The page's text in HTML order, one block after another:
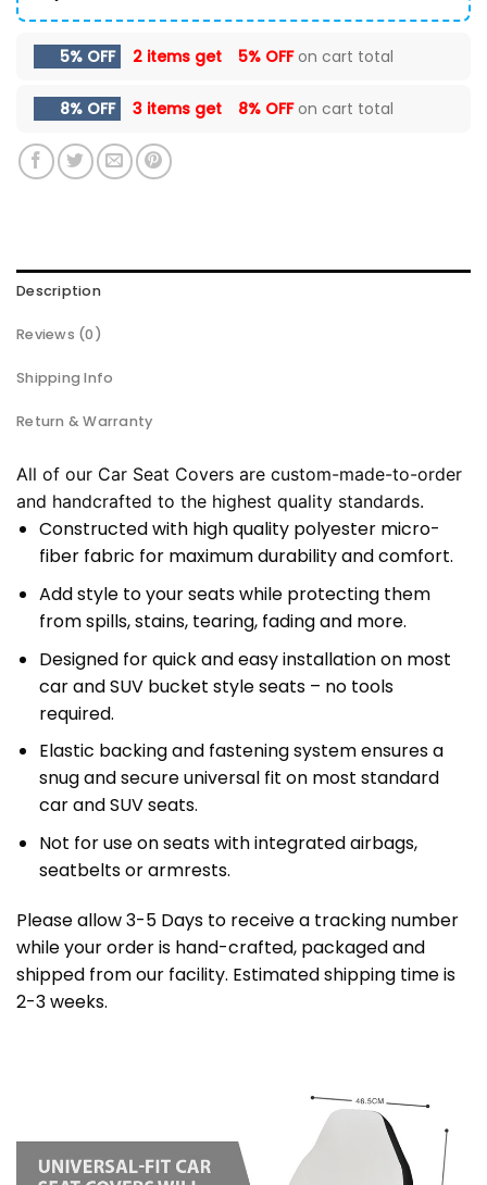
5% OFF 2 items get 5% OFFon cart total
8% OFF 3 items get 8% OFFon cart total
Description
Reviews (0)
Shipping Info
Return & Warranty
All of our Car Seat Covers are custom-made-to-order
and handcrafted to the highest quality standards.
Constructed with high quality polyester micro-
fiber fabric for maximum durability and comfort.
Add style to your seats while protecting them
from spills, stains, tearing, fading and more.
Designed for quick and easy installation on most
car and SUV bucket style seats – no tools
required.
Elastic backing and fastening system ensures a
snug and secure universal fit on most standard
car and SUV seats.
Not for use on seats with integrated airbags,
seatbelts or armrests.
Please allow 3-5 Days to receive a tracking number
while your order is hand-crafted, packaged and
shipped from our facility. Estimated shipping time is
2-3 weeks.